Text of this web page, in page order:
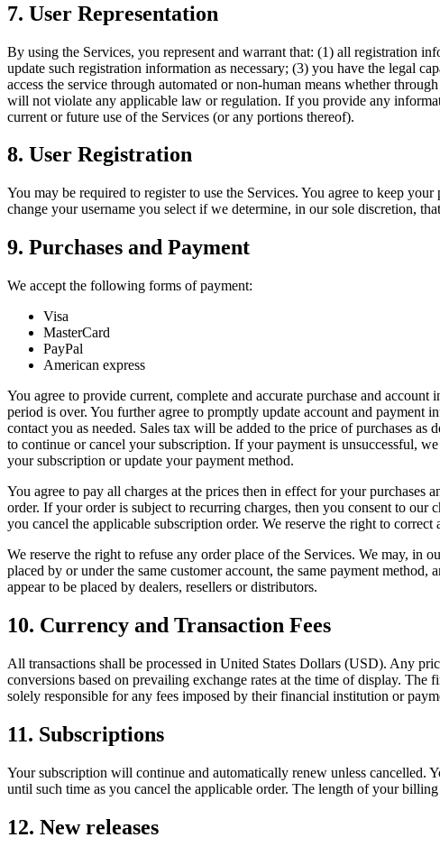
7. User Representation
By using the Services, you represent and warrant that: (1) all registration
update such registration information as necessary; (3) you have the legal
access the service through automated or non-human means whether
will not violate any applicable law or regulation. If you provide any
current or future use of the Services (or any portions thereof).
8. User Registration
You may be required to register to use the Services. You agree to keep
change your username you select if we determine, in our sole discretion,
9. Purchases and Payment
We accept the following forms of payment:
Visa
MasterCard
PayPal
American express
You agree to provide current, complete and accurate purchase and
period is over. You further agree to promptly update account and payment
contact you as needed. Sales tax will be added to the price of purchases
to continue or cancel your subscription. If your payment is unsuccessful,
your subscription or update your payment method.
You agree to pay all charges at the prices then in effect for your
order. If your order is subject to recurring charges, then you consent to
you cancel the applicable subscription order. We reserve the right to
We reserve the right to refuse any order place of the Services. We may, in
placed by or under the same customer account, the same payment
appear to be placed by dealers, resellers or distributors.
10. Currency and Transaction Fees
All transactions shall be processed in United States Dollars (USD). Any
conversions based on prevailing exchange rates at the time of display.
solely responsible for any fees imposed by their financial institution or
11. Subscriptions
Your subscription will continue and automatically renew unless cancelled.
until such time as you cancel the applicable order. The length of your
12. New releases